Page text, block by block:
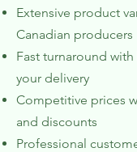
Extensive product
Canadian producers
Fast turnaround
your delivery
Competitive prices
and discounts
Professional